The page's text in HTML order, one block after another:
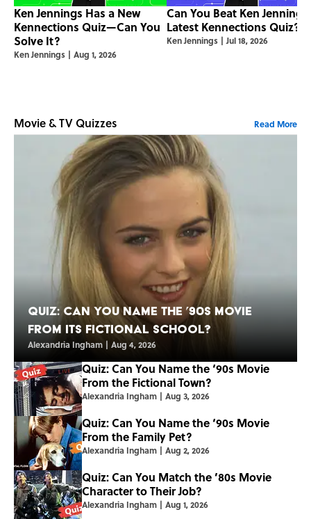
Ken Jennings Has a New
Kennections Quiz—Can You
Solve It?
Ken Jennings | Aug 1, 2026
Can You Beat Ken
Latest Kennections Quiz?
Ken Jennings | Jul 18, 2026
Movie & TV Quizzes Read More
Quiz: Can You Name the ’90s Movie
From Its Fictional School?
Alexandria Ingham | Aug 4, 2026
Quiz: Can You Name the ‘90s Movie
From the Fictional Town?
Alexandria Ingham | Aug 3, 2026
Quiz: Can You Name the ‘90s Movie
From the Family Pet?
Alexandria Ingham | Aug 2, 2026
Quiz: Can You Match the ’80s Movie
Character to Their Job?
Alexandria Ingham | Aug 1, 2026